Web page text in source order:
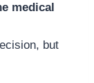
medical
but